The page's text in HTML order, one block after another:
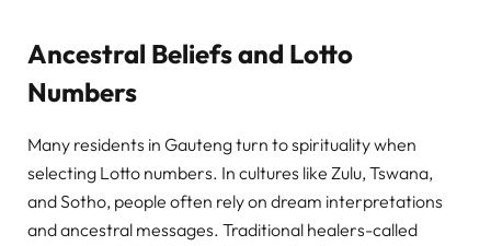
Ancestral Beliefs and Lotto
Numbers
Many residents in Gauteng turn to spirituality when
selecting Lotto numbers. In cultures like Zulu, Tswana,
and Sotho, people often rely on dream interpretations
and ancestral messages. Traditional healers-called